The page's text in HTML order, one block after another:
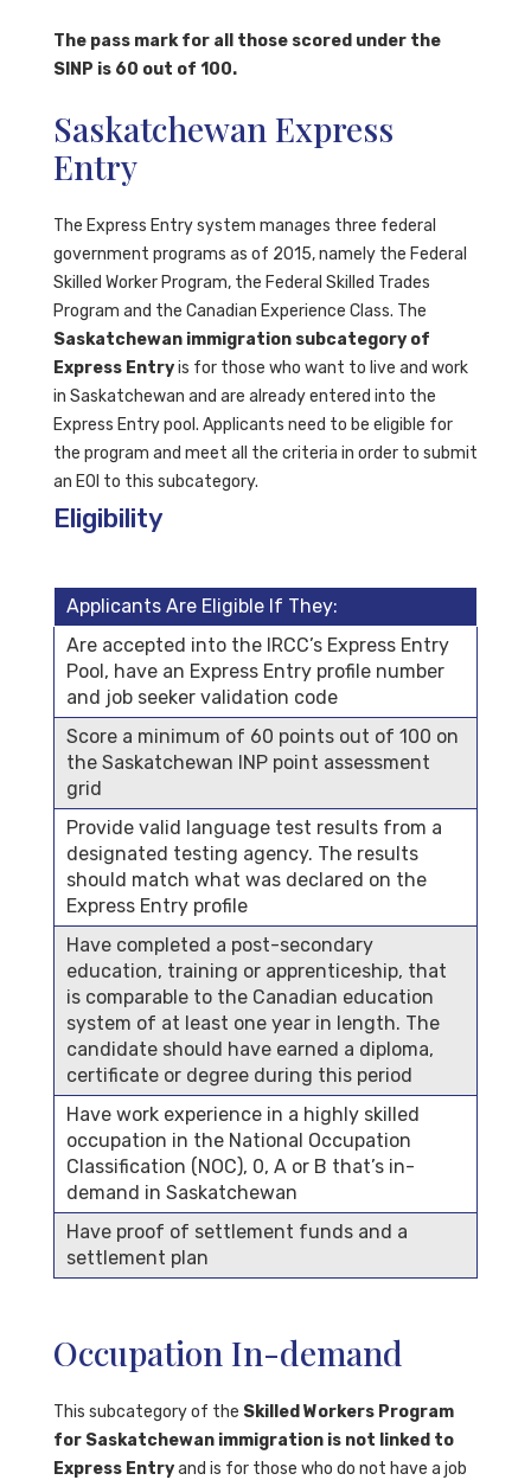
The pass mark for all those scored under the
SINP is 60 out of 100.
Saskatchewan Express
Entry
The Express Entry system manages three federal
government programs as of 2015, namely the Federal
Skilled Worker Program, the Federal Skilled Trades
Program and the Canadian Experience Class. The
Saskatchewan immigration subcategory of
Express Entryis for those who want to live and work
in Saskatchewan and are already entered into the
Express Entry pool. Applicants need to be eligible for
the program and meet all the criteria in order to submit
an EOI to this subcategory.
Eligibility
Applicants Are Eligible If They:
Are accepted into the IRCC’s Express Entry
Pool, have an Express Entry profile number
and job seeker validation code
Score a minimum of 60 points out of 100 on
the Saskatchewan INP point assessment
grid
Provide valid language test results from a
designated testing agency. The results
should match what was declared on the
Express Entry profile
Have completed a post-secondary
education, training or apprenticeship, that
is comparable to the Canadian education
system of at least one year in length. The
candidate should have earned a diploma,
certificate or degree during this period
Have work experience in a highly skilled
occupation in the National Occupation
Classification (NOC), 0, A or B that’s in-
demand in Saskatchewan
Have proof of settlement funds and a
settlement plan
Occupation In-demand
This subcategory of the Skilled Workers Program
for Saskatchewan immigration is not linked to
Express Entryand is for those who do not have a job